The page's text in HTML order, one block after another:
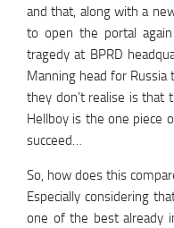
and that, along with a
to open the portal
tragedy at BPRD
Manning head for Russia
they don’t realise is that
Hellboy is the one piece
succeed…
So, how does this
Especially considering
one of the best already